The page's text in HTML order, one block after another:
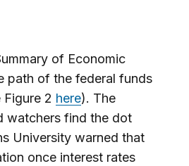
of Economic
path of the federal funds
2 here). The
watchers find the dot
University warned that
once interest rates